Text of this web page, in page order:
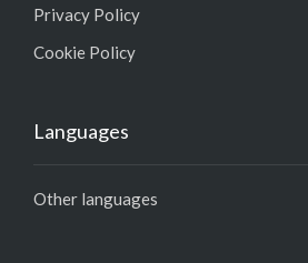
Privacy Policy
Cookie Policy
Languages
Other languages